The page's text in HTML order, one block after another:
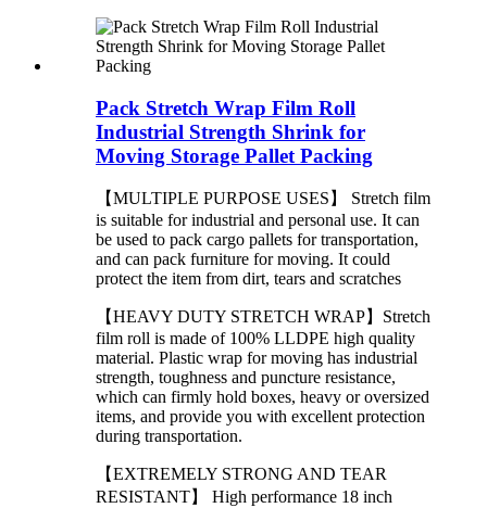
Pack Stretch Wrap Film Roll
Industrial Strength Shrink for
Moving Storage Pallet Packing
【MULTIPLE PURPOSE USES】 Stretch film
is suitable for industrial and personal use. It can
be used to pack cargo pallets for transportation,
and can pack furniture for moving. It could
protect the item from dirt, tears and scratches
【HEAVY DUTY STRETCH WRAP】Stretch
film roll is made of 100% LLDPE high quality
material. Plastic wrap for moving has industrial
strength, toughness and puncture resistance,
which can firmly hold boxes, heavy or oversized
items, and provide you with excellent protection
during transportation.
【EXTREMELY STRONG AND TEAR
RESISTANT】 High performance 18 inch